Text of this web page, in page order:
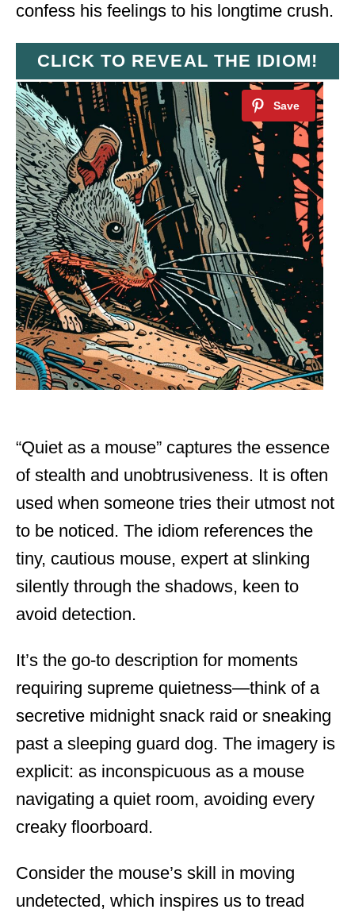
confess his feelings to his longtime crush.
CLICK TO REVEAL THE IDIOM!
“Quiet as a mouse” captures the essence
of stealth and unobtrusiveness. It is often
used when someone tries their utmost not
to be noticed. The idiom references the
tiny, cautious mouse, expert at slinking
silently through the shadows, keen to
avoid detection.
It’s the go-to description for moments
requiring supreme quietness—think of a
secretive midnight snack raid or sneaking
past a sleeping guard dog. The imagery is
explicit: as inconspicuous as a mouse
navigating a quiet room, avoiding every
creaky floorboard.
Consider the mouse’s skill in moving
undetected, which inspires us to tread